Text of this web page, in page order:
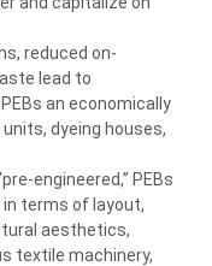
reduced on-
lead to
an economically
dyeing houses,
engineered,” PEBs
terms of layout,
aesthetics,
textile machinery,